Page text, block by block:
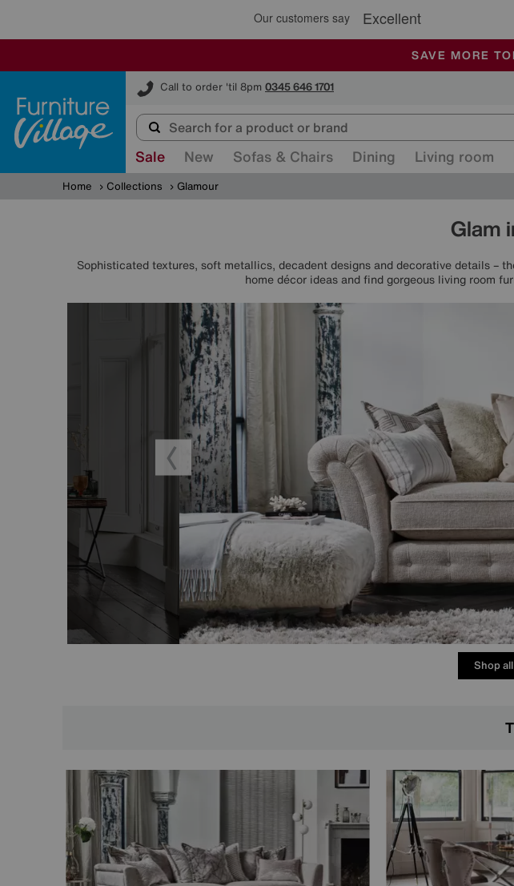
🏆 Winner
SALE - MANY
ALL OUR STORES
SAVE MORE
Call to order 'til 8pm 0345 646 1701
Furniture Village
Sale New Sofas & Chairs Dining Living room
Home Collections Glamour
Glam
Sophisticated textures, soft metallics, decadent designs and decorative details –
home décor ideas and find gorgeous living room
Shop